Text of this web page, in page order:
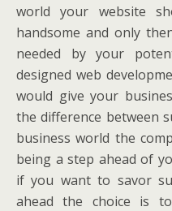
world your website
handsome and only
needed by your
designed web
would give your
the difference between
business world the
being a step ahead of
if you want to savor
ahead the choice is